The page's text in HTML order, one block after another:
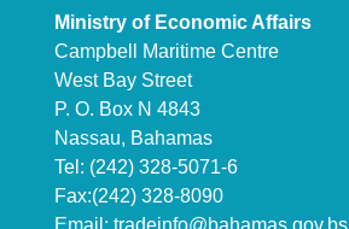
Ministry of Economic Affairs
Campbell Maritime Centre
West Bay Street
P. O. Box N 4843
Nassau, Bahamas
Tel: (242) 328-5071-6
Fax:(242) 328-8090